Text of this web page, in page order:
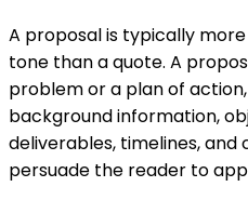
A proposal is typically
tone than a quote. A
problem or a plan of
background information,
deliverables, timelines, and
persuade the reader to